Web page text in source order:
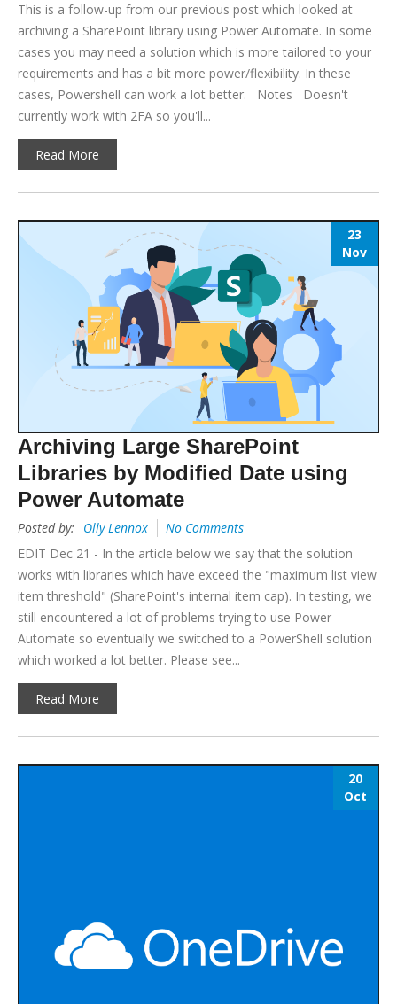
This is a follow-up from our previous post which looked at
archiving a SharePoint library using Power Automate. In some
cases you may need a solution which is more tailored to your
requirements and has a bit more power/flexibility. In these
cases, Powershell can work a lot better. Notes Doesn't
currently work with 2FA so you'll...
Read More
23
Nov
Archiving Large SharePoint
Libraries by Modified Date using
Power Automate
Posted by: Olly Lennox
No Comments
EDIT Dec 21 - In the article below we say that the solution
works with libraries which have exceed the "maximum list view
item threshold" (SharePoint's internal item cap). In testing, we
still encountered a lot of problems trying to use Power
Automate so eventually we switched to a PowerShell solution
which worked a lot better. Please see...
Read More
20
Oct